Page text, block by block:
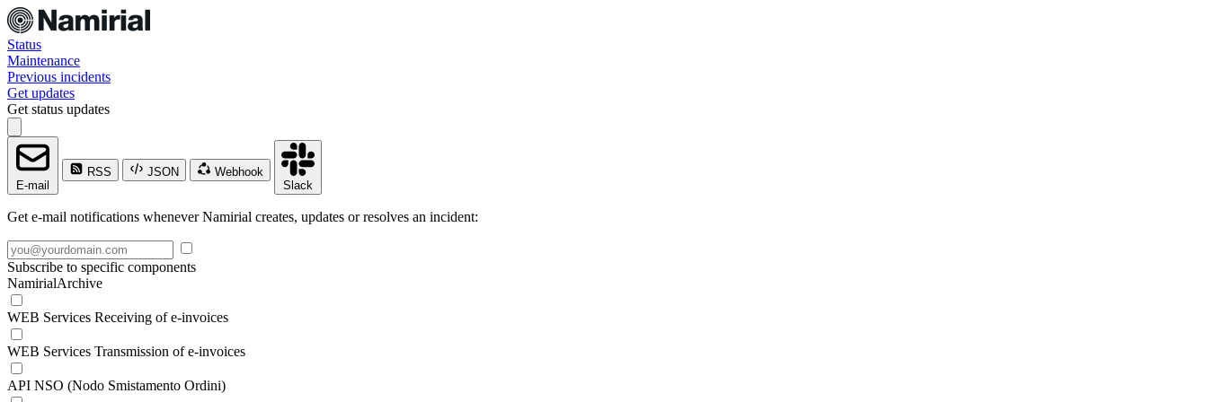
Status
Maintenance
Previous incidents
Get updates
Get status updates
E-mail
RSS JSON
Webhook
Slack
Get e-mail notifications whenever Namirial creates, updates or resolves an incident:
Subscribe to specific components
NamirialArchive
WEB Services Receiving of e-invoices
WEB Services Transmission of e-invoices
API NSO (Nodo Smistamento Ordini)